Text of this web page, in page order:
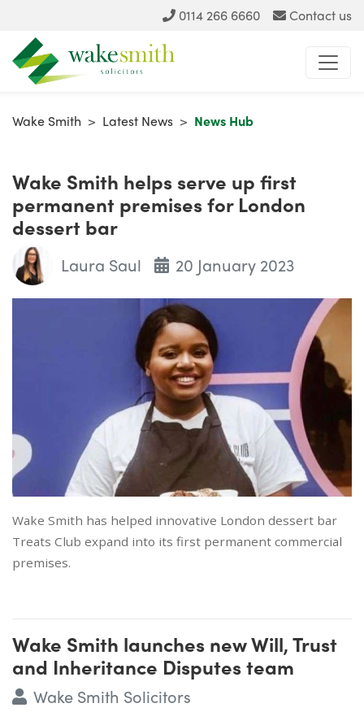
0114 266 6660 Contact us
Wake Smith > Latest News > News Hub
Wake Smith helps serve up first
permanent premises for London
dessert bar
Laura Saul 20 January 2023
Wake Smith has helped innovative London dessert bar
Treats Club expand into its first permanent commercial
premises.
Wake Smith launches new Will, Trust
and Inheritance Disputes team
Wake Smith Solicitors